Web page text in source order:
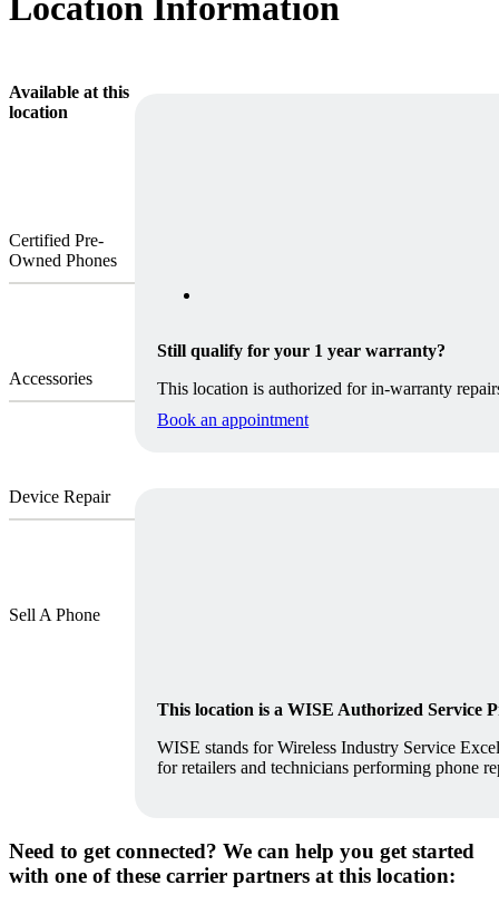
Available at this
location
Certified Pre-
Owned Phones
Accessories
Device Repair
Sell A Phone
Still qualify for your 1 year warranty?
This location is authorized for in-warranty
Book an appointment
This location is a WISE Authorized Service
WISE stands for Wireless Industry Service
for retailers and technicians performing phone
Need to get connected? We can help you get started
with one of these carrier partners at this location: